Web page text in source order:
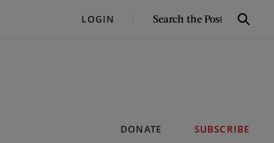
LOGIN
SEARCH
Search
DONATE SUBSCRIBE